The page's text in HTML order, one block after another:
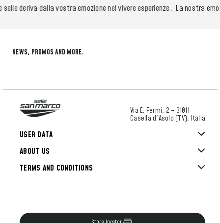
deriva dalla vostra emozione nel vivere esperienze.La nostra
NEWS, PROMOS AND MORE.
ABOUT US
USER DATA
TERMS AND CONDITIONS
Via E. Fermi, 2 – 31011
Casella d'Asolo (TV), Italia